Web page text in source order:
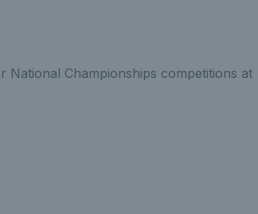
Championships competitions at